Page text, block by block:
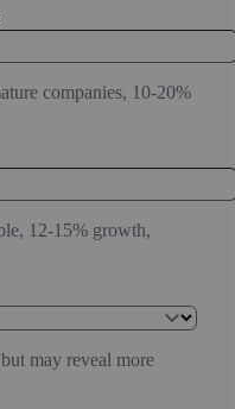
companies, 10-20%
12-15% growth,
may reveal more